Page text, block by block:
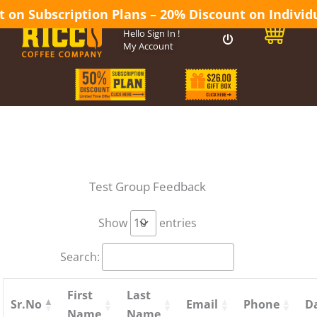
on Subscription Plans – 20% Discount on
HelloSign In !
My Account
0
Test Group Feedback
Show entries
Search:
Sr.No
First
Last
Email Phone